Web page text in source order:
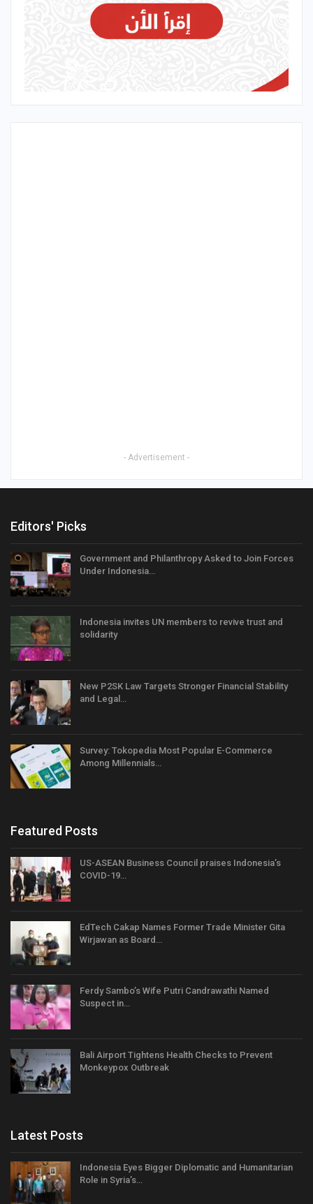
- Advertisement -
Editors' Picks
Government and Philanthropy Asked to Join Forces
Under Indonesia…
Indonesia invites UN members to revive trust and
solidarity
New P2SK Law Targets Stronger Financial Stability
and Legal…
Survey: Tokopedia Most Popular E-Commerce
Among Millennials…
Featured Posts
US-ASEAN Business Council praises Indonesia’s
COVID-19…
EdTech Cakap Names Former Trade Minister Gita
Wirjawan as Board…
Ferdy Sambo’s Wife Putri Candrawathi Named
Suspect in…
Bali Airport Tightens Health Checks to Prevent
Monkeypox Outbreak
Latest Posts
Indonesia Eyes Bigger Diplomatic and Humanitarian
Role in Syria’s…